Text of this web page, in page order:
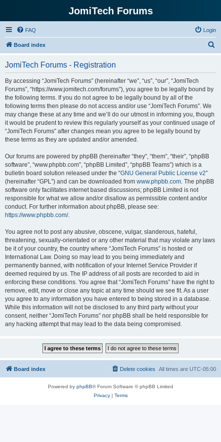
JomiTech Forums
FAQ Login
Board index
JomiTech Forums - Registration
By accessing “JomiTech Forums” (hereinafter “we”, “us”, “our”, “JomiTech
Forums”, “https://www.jomitech.com/forums”), you agree to be legally bound by
the following terms. If you do not agree to be legally bound by all of the
following terms then please do not access and/or use “JomiTech Forums”. We
may change these at any time and we’ll do our utmost in informing you, though
it would be prudent to review this regularly yourself as your continued usage of
“JomiTech Forums” after changes mean you agree to be legally bound by
these terms as they are updated and/or amended.
Our forums are powered by phpBB (hereinafter “they”, “them”, “their”, “phpBB
software”, “www.phpbb.com”, “phpBB Limited”, “phpBB Teams”) which is a
bulletin board solution released under the “GNU General Public License v2”
(hereinafter “GPL”) and can be downloaded from www.phpbb.com. The phpBB
software only facilitates internet based discussions; phpBB Limited is not
responsible for what we allow and/or disallow as permissible content and/or
conduct. For further information about phpBB, please see:
https://www.phpbb.com/.
You agree not to post any abusive, obscene, vulgar, slanderous, hateful,
threatening, sexually-orientated or any other material that may violate any laws
be it of your country, the country where “JomiTech Forums” is hosted or
International Law. Doing so may lead to you being immediately and
permanently banned, with notification of your Internet Service Provider if
deemed required by us. The IP address of all posts are recorded to aid in
enforcing these conditions. You agree that “JomiTech Forums” have the right to
remove, edit, move or close any topic at any time should we see fit. As a user
you agree to any information you have entered to being stored in a database.
While this information will not be disclosed to any third party without your
consent, neither “JomiTech Forums” nor phpBB shall be held responsible for
any hacking attempt that may lead to the data being compromised.
Board index All times are UTC-05:00
Delete cookies
Powered by phpBB® Forum Software © phpBB Limited
Privacy| Terms